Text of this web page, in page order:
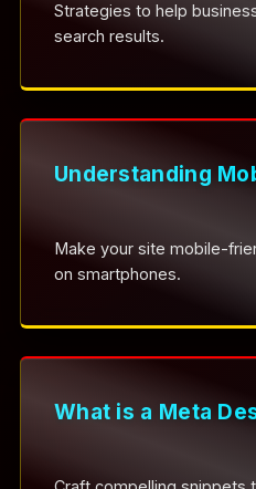
Strategies to help
search results.
Understanding
Make your site mobile-
on smartphones.
What is a Meta